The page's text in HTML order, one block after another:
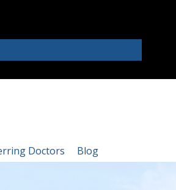
Doctors Blog